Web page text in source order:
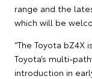
range and the
which will be
“The Toyota
Toyota’s multi-
introduction in